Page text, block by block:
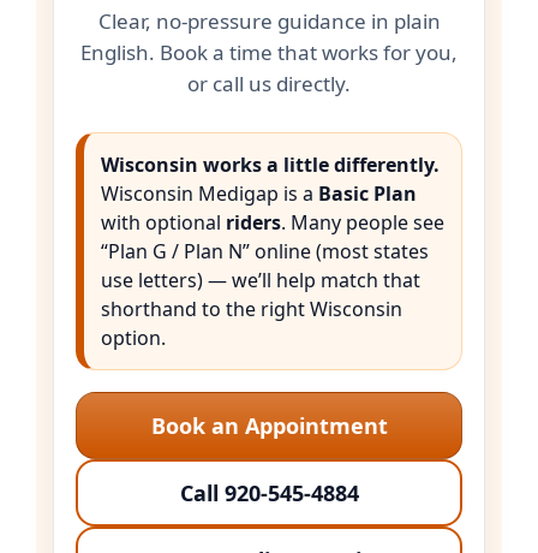
Clear, no-pressure guidance in plain
English. Book a time that works for you,
or call us directly.
Wisconsin works a little differently.
Wisconsin Medigap is a Basic Plan
with optional riders. Many people see
“Plan G / Plan N” online (most states
use letters) — we’ll help match that
shorthand to the right Wisconsin
option.
Book an Appointment
Call 920-545-4884